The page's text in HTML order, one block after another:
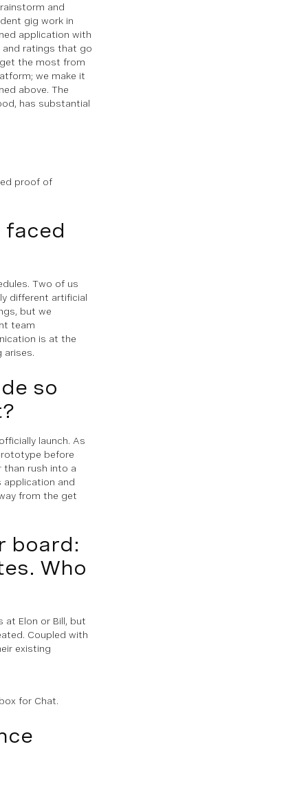
and
gig work in
application with
and ratings that go
the most from
we make it
above. The
has substantial
proof of
faced
Two of us
different artificial
but we
team
is at the
arises.
so
launch. As
before
than rush into a
application and
from the get
board:
Who
at Elon or Bill, but
Coupled with
existing
for Chat.